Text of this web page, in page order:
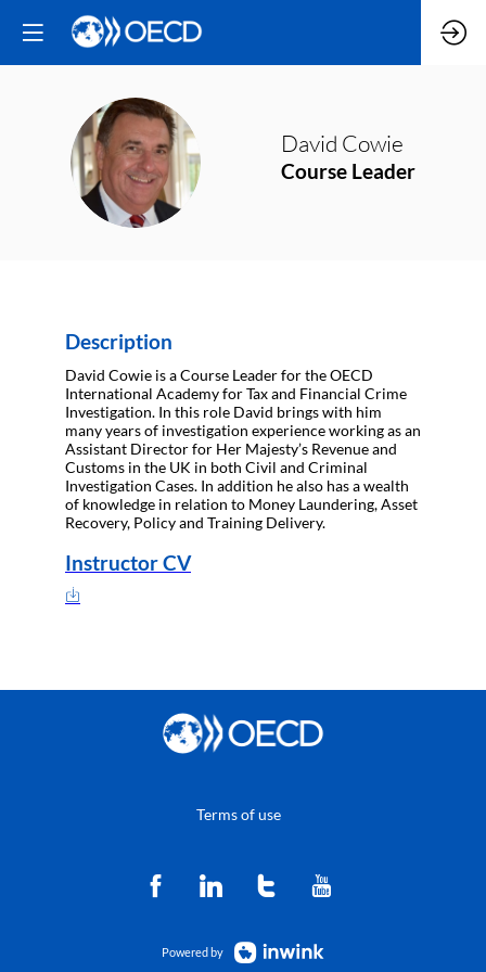
DC David Cowie
Course Leader
Description
David Cowie is a Course Leader for the OECD
International Academy for Tax and Financial Crime
Investigation. In this role David brings with him
many years of investigation experience working as an
Assistant Director for Her Majesty’s Revenue and
Customs in the UK in both Civil and Criminal
Investigation Cases. In addition he also has a wealth
of knowledge in relation to Money Laundering, Asset
Recovery, Policy and Training Delivery.
Instructor CV
Terms of use
Powered by